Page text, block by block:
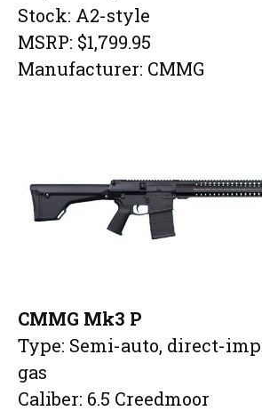
Stock: A2-style
MSRP: $1,799.95
Manufacturer: CMMG
CMMG Mk3 P
Type: Semi-auto, direct-
gas
Caliber: 6.5 Creedmoor